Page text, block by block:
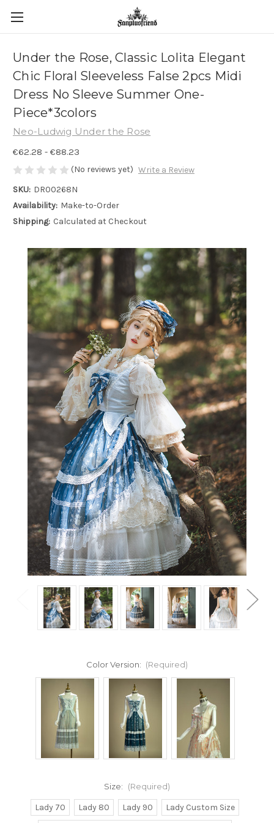
Under the Rose, Classic Lolita Elegant
Chic Floral Sleeveless False 2pcs Midi
Dress No Sleeve Summer One-
Piece*3colors
Neo-Ludwig Under the Rose
€62.28 - €88.23
(No reviews yet) Write a Review
SKU: DR00268N
Availability: Make-to-Order
Shipping: Calculated at Checkout
Color Version: (Required)
Size: (Required)
Lady 70 Lady 80 Lady 90
Lady Custom Size